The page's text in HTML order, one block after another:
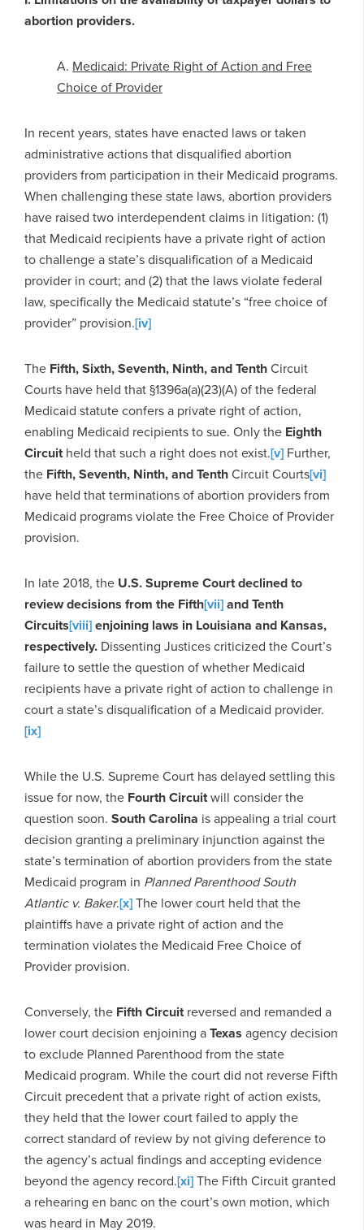
abortion providers.
A. Medicaid: Private Right of Action and Free
Choice of Provider
In recent years, states have enacted laws or taken
administrative actions that disqualified abortion
providers from participation in their Medicaid programs.
When challenging these state laws, abortion providers
have raised two interdependent claims in litigation: (1)
that Medicaid recipients have a private right of action
to challenge a state’s disqualification of a Medicaid
provider in court; and (2) that the laws violate federal
law, specifically the Medicaid statute’s “free choice of
provider” provision.[iv]
The Fifth, Sixth, Seventh, Ninth, and TenthCircuit
Courts have held that §1396a(a)(23)(A) of the federal
Medicaid statute confers a private right of action,
enabling Medicaid recipients to sue. Only the Eighth
Circuitheld that such a right does not exist.[v] Further,
the Fifth, Seventh, Ninth, and TenthCircuit Courts[vi]
have held that terminations of abortion providers from
Medicaid programs violate the Free Choice of Provider
provision.
In late 2018, the U.S. Supreme Court declined to
review decisions from the Fifth[vii]and Tenth
Circuits[viii]enjoining laws in Louisiana and Kansas,
respectively. Dissenting Justices criticized the Court’s
failure to settle the question of whether Medicaid
recipients have a private right of action to challenge in
court a state’s disqualification of a Medicaid provider.
[ix]
While the U.S. Supreme Court has delayed settling this
issue for now, the Fourth Circuitwill consider the
question soon. South Carolina is appealing a trial court
decision granting a preliminary injunction against the
state’s termination of abortion providers from the state
Medicaid program in Planned Parenthood South
Atlantic v. Baker.[x]The lower court held that the
plaintiffs have a private right of action and the
termination violates the Medicaid Free Choice of
Provider provision.
Conversely, the Fifth Circuitreversed and remanded a
lower court decision enjoining aTexas agency decision
to exclude Planned Parenthood from the state
Medicaid program. While the court did not reverse Fifth
Circuit precedent that a private right of action exists,
they held that the lower court failed to apply the
correct standard of review by not giving deference to
the agency’s actual findings and accepting evidence
beyond the agency record.[xi]The Fifth Circuit granted
a rehearing en banc on the court’s own motion, which
was heard in May 2019.